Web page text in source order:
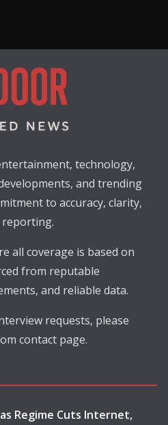
technology,
and trending
to accuracy, clarity,
all coverage is based on
from reputable
and reliable data.
requests, please
contact page.
Regime Cuts Internet,